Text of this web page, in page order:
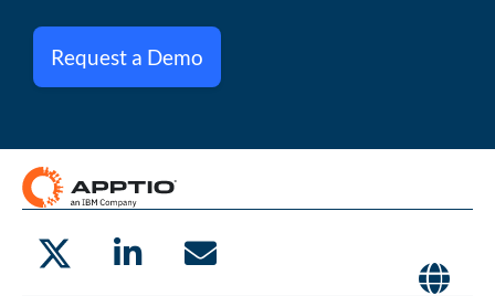
Request a Demo